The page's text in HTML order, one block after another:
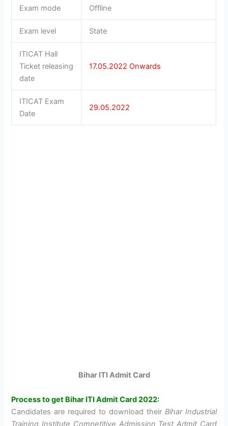
Exam mode Offline
Exam level State
ITICAT Hall
Ticket releasing
date
17.05.2022 Onwards
ITICAT Exam
Date
29.05.2022
Bihar ITI Admit Card
Process to get Bihar ITI Admit Card 2022:
Candidates are required to download their Bihar Industrial
Training Institute Competitive Admission Test Admit Card